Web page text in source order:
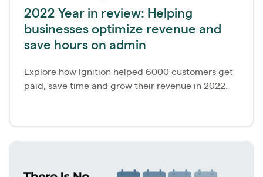
2022 Year in review: Helping
businesses optimize revenue and
save hours on admin
Explore how Ignition helped 6000 customers get
paid, save time and grow their revenue in 2022.